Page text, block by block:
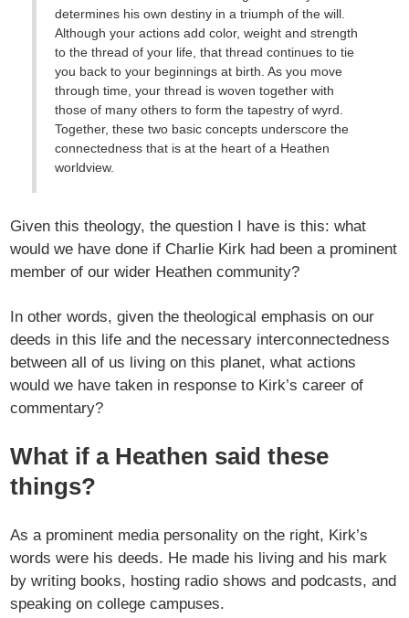
determines his own destiny in a triumph of the will.
Although your actions add color, weight and strength
to the thread of your life, that thread continues to tie
you back to your beginnings at birth. As you move
through time, your thread is woven together with
those of many others to form the tapestry of wyrd.
Together, these two basic concepts underscore the
connectedness that is at the heart of a Heathen
worldview.
Given this theology, the question I have is this: what
would we have done if Charlie Kirk had been a prominent
member of our wider Heathen community?
In other words, given the theological emphasis on our
deeds in this life and the necessary interconnectedness
between all of us living on this planet, what actions
would we have taken in response to Kirk’s career of
commentary?
What if a Heathen said these
things?
As a prominent media personality on the right, Kirk’s
words were his deeds. He made his living and his mark
by writing books, hosting radio shows and podcasts, and
speaking on college campuses.